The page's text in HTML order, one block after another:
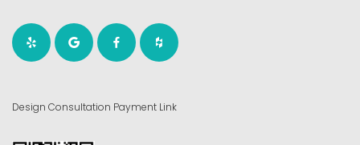
Design Consultation Payment Link